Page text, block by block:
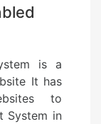
is a
It has
to
System in